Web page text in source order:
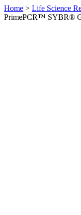
Home > Life Science
PrimePCR™ SYBR®